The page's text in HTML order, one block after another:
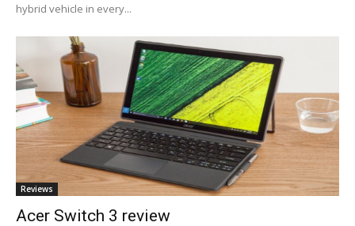
hybrid vehicle in every...
Reviews
Acer Switch 3 review